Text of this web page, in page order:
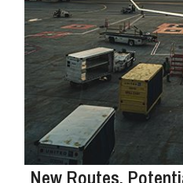
New Routes,